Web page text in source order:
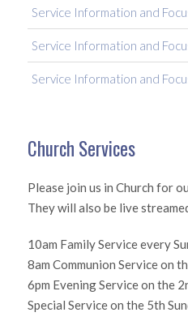
Service Information and
Service Information and
Service Information and
Church Services
Please join us in Church for
They will also be live
10am Family Service every
8am Communion Service on
6pm Evening Service on the
Special Service on the 5th